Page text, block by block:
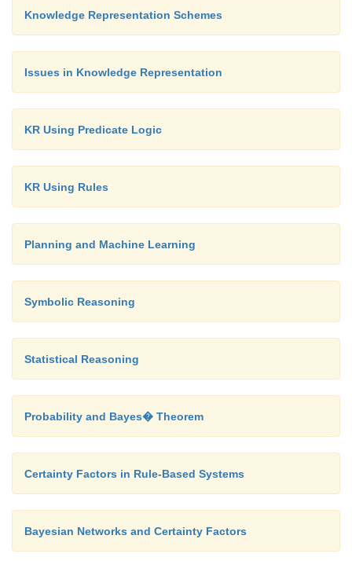
Knowledge Representation Schemes
Issues in Knowledge Representation
KR Using Predicate Logic
KR Using Rules
Planning and Machine Learning
Symbolic Reasoning
Statistical Reasoning
Probability and Bayes� Theorem
Certainty Factors in Rule-Based Systems
Bayesian Networks and Certainty Factors